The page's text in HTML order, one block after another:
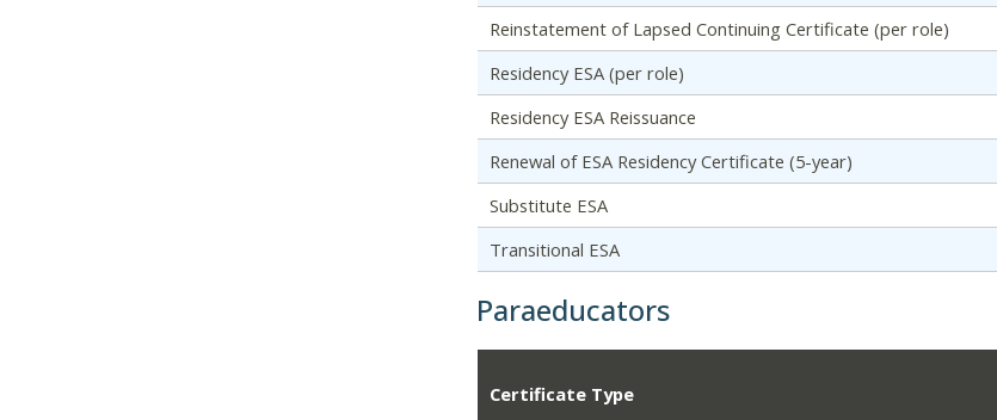
Reinstatement of Lapsed Continuing Certificate (per role)
Residency ESA (per role)
Residency ESA Reissuance
Renewal of ESA Residency Certificate (5-year)
Substitute ESA
Transitional ESA
Paraeducators
Certificate Type